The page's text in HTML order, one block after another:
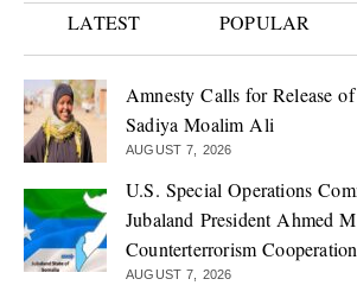
LATEST POPULAR
Amnesty Calls for Release
Sadiya Moalim Ali
AUGUST 7, 2026
U.S. Special Operations
Jubaland President Ahmed
Counterterrorism Cooperation
AUGUST 7, 2026